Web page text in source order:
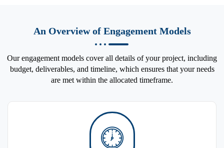
An Overview of Engagement Models
Our engagement models cover all details of your project, including
budget, deliverables, and timeline, which ensures that your needs
are met within the allocated timeframe.